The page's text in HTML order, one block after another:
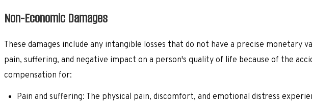
Non-Economic Damages
These damages include any intangible losses that do not have a precise monetary
pain, suffering, and negative impact on a person's quality of life because of the
compensation for:
Pain and suffering: The physical pain, discomfort, and emotional distress